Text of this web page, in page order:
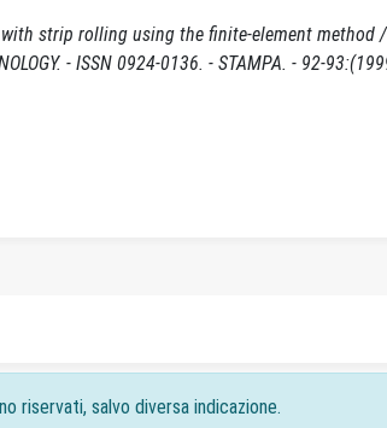
strip rolling using the finite-element method /
- ISSN 0924-0136. - STAMPA. - 92-
riservati, salvo diversa indicazione.